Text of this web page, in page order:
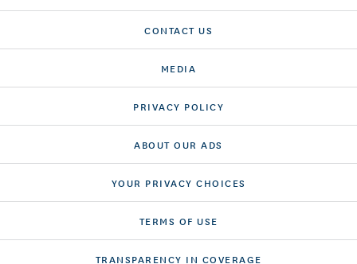
CONTACT US
MEDIA
PRIVACY POLICY
ABOUT OUR ADS
YOUR PRIVACY CHOICES
TERMS OF USE
TRANSPARENCY IN COVERAGE